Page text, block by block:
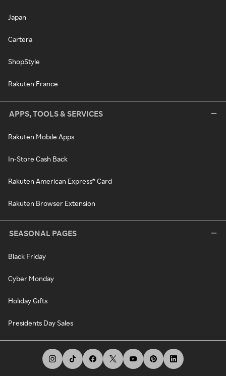
Japan
Cartera
ShopStyle
Rakuten France
APPS, TOOLS & SERVICES
Rakuten Mobile Apps
In-Store Cash Back
Rakuten American Express® Card
Rakuten Browser Extension
SEASONAL PAGES
Black Friday
Cyber Monday
Holiday Gifts
Presidents Day Sales